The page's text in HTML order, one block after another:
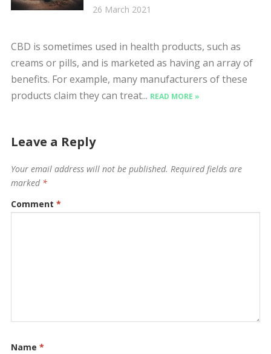
26 March 2021
CBD is sometimes used in health products, such as
creams or pills, and is marketed as having an array of
benefits. For example, many manufacturers of these
products claim they can treat... READ MORE »
Leave a Reply
Your email address will not be published. Required fields are
marked *
Comment *
Name *